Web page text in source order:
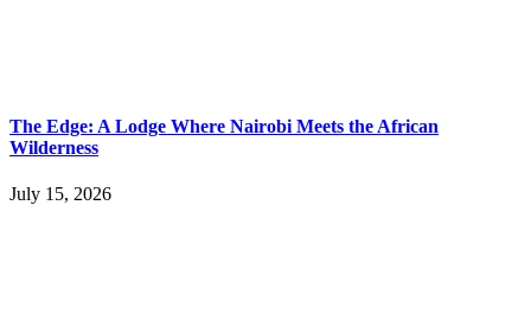
The Edge: A Lodge Where Nairobi Meets the African
Wilderness
July 15, 2026